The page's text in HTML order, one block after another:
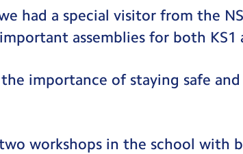
had a special visitor from the
assemblies for both KS1
importance of staying safe
workshops in the school with